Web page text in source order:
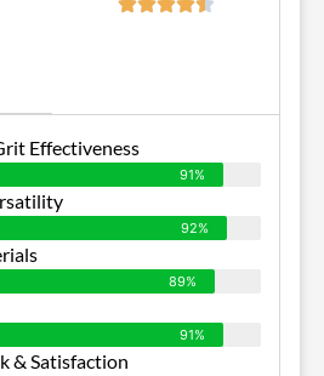
Effectiveness
91%
92%
89%
91%
& Satisfaction